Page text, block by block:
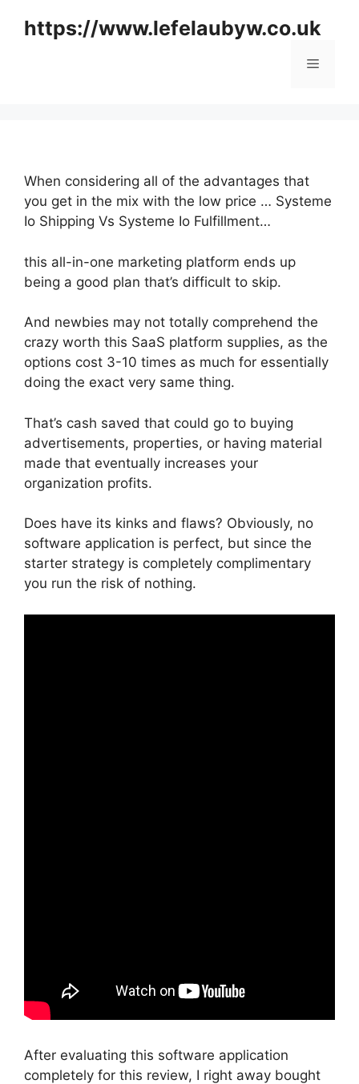
https://www.lefelaubyw.co.uk
Menu
When considering all of the advantages that
you get in the mix with the low price … Systeme
Io Shipping Vs Systeme Io Fulfillment…
this all-in-one marketing platform ends up
being a good plan that’s difficult to skip.
And newbies may not totally comprehend the
crazy worth this SaaS platform supplies, as the
options cost 3-10 times as much for essentially
doing the exact very same thing.
That’s cash saved that could go to buying
advertisements, properties, or having material
made that eventually increases your
organization profits.
Does have its kinks and flaws? Obviously, no
software application is perfect, but since the
starter strategy is completely complimentary
you run the risk of nothing.
After evaluating this software application
completely for this review, I right away bought